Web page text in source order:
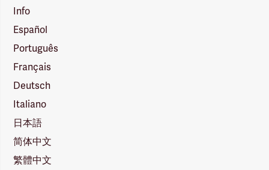
Info
Español
Português
Français
Deutsch
Italiano
日本語
简体中文
繁體中文